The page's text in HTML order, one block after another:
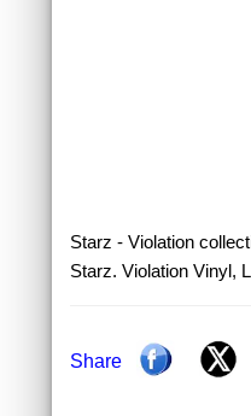
Starz - Violation
Starz. Violation Vinyl,
Share